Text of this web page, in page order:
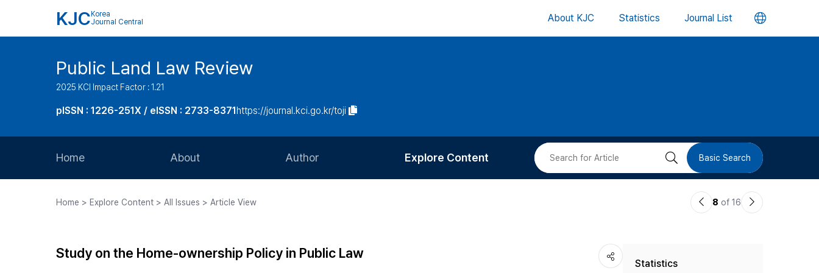
KJC Korea
Journal Central
About KJC Statistics Journal List 언
버
Public Land Law Review
2025 KCI Impact Factor : 1.21
pISSN : 1226-251X / eISSN : 2733-8371https://journal.kci.go.kr/toji
Home About
Journal Staff
Author
Article Processing Charge
Explore Content 검 Basic Search
Home > Explore Content > All Issues > Article View
이8 of 16
다
Study on the Home-ownership Policy in Public Law
Statistics